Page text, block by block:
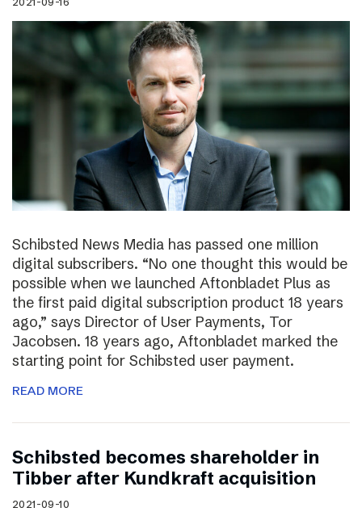
Schibsted News Media has passed one million
digital subscribers. “No one thought this would be
possible when we launched Aftonbladet Plus as
the first paid digital subscription product 18 years
ago,” says Director of User Payments, Tor
Jacobsen. 18 years ago, Aftonbladet marked the
starting point for Schibsted user payment.
READ MORE
Schibsted becomes shareholder in
Tibber after Kundkraft acquisition
2021-09-10